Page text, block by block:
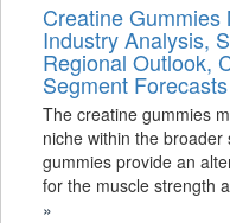
Creatine
Industry Analysis,
Regional Outlook,
Segment
The creatine gummies
niche within the
gummies provide an
for the muscle strength
»